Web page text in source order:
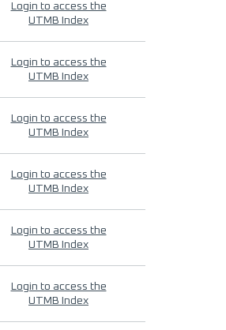
Login to access the
UTMB Index
Login to access the
UTMB Index
Login to access the
UTMB Index
Login to access the
UTMB Index
Login to access the
UTMB Index
Login to access the
UTMB Index